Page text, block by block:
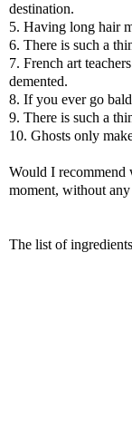
destination.
5. Having long hair
6. There is such a
7. French art
demented.
8. If you ever go
9. There is such a
10. Ghosts only
Would I recommend
moment, without
The list of